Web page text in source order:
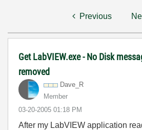
Previous
Get LabVIEW.exe - No Disk
removed
Dave_R
Member
‎03-20-2005 01:18 PM
After my LabVIEW application